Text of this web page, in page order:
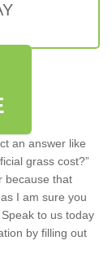
an answer like
grass cost?”
because that
I am sure you
to us today
by filling out